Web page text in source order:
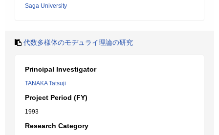
Saga University
代数多様体のモヂュライ理論の研究
Principal Investigator
TANAKA Tatsuji
Project Period (FY)
1993
Research Category